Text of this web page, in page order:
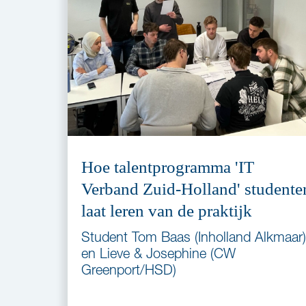
Hoe talentprogramma 'IT
Verband Zuid-Holland'
laat leren van de praktijk
Student Tom Baas (Inholland Alkmaar)
en Lieve & Josephine (CW
Greenport/HSD)